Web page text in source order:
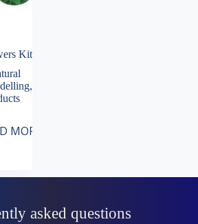
Kit
,
MORE
asked questions